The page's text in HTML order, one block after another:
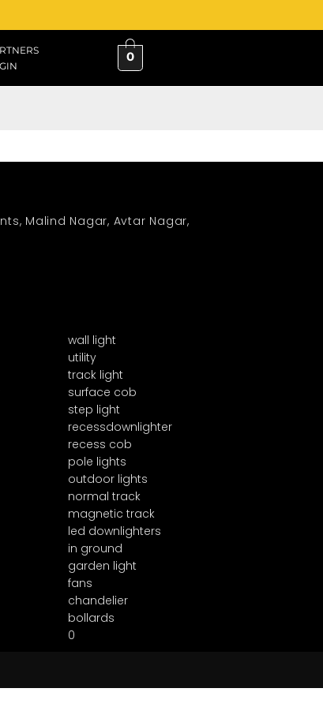
0
Malind Nagar, Avtar Nagar,
wall light
utility
track light
surface cob
step light
recessdownlighter
recess cob
pole lights
outdoor lights
normal track
magnetic track
led downlighters
in ground
garden light
fans
chandelier
bollards
0